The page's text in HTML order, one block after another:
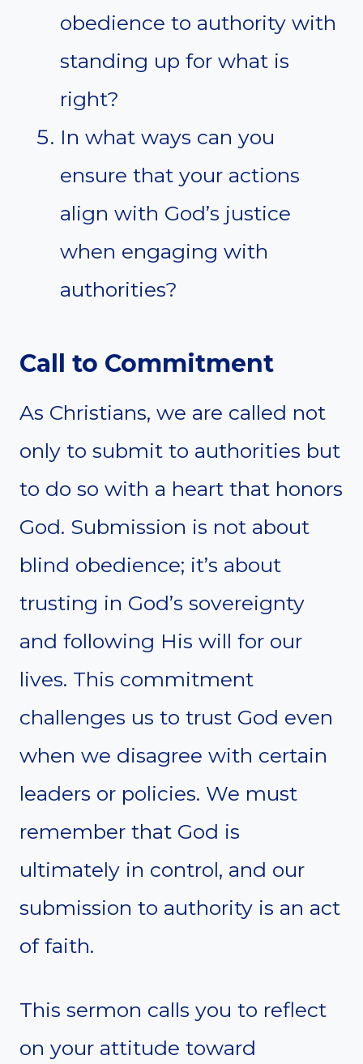
obedience to authority with
standing up for what is
right?
In what ways can you
ensure that your actions
align with God’s justice
when engaging with
authorities?
Call to Commitment
As Christians, we are called not
only to submit to authorities but
to do so with a heart that honors
God. Submission is not about
blind obedience; it’s about
trusting in God’s sovereignty
and following His will for our
lives. This commitment
challenges us to trust God even
when we disagree with certain
leaders or policies. We must
remember that God is
ultimately in control, and our
submission to authority is an act
of faith.
This sermon calls you to reflect
on your attitude toward